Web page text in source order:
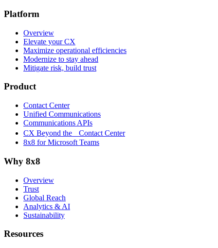
Platform
Overview
Elevate your CX
Maximize operational efficiencies
Modernize to stay ahead
Mitigate risk, build trust
Product
Contact Center
Unified Communications
Communications APIs
CX Beyond the Contact Center
8x8 for Microsoft Teams
Why 8x8
Overview
Trust
Global Reach
Analytics & AI
Sustainability
Resources